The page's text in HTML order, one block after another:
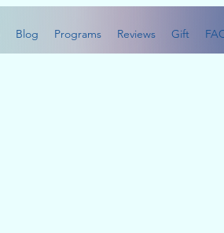
Blog Programs Reviews Gift